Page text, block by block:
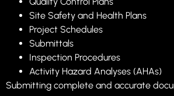
Site Safety and Health Plans
Project Schedules
Submittals
Inspection Procedures
Activity Hazard Analyses (AHAs)
Submitting complete and accurate